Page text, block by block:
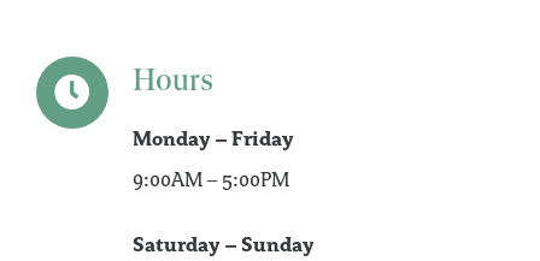
Hours
Monday – Friday
9:00AM – 5:00PM
Saturday – Sunday